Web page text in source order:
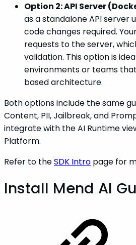
Option 2: API Server
as a standalone API server
code changes required.
requests to the server,
validation. This option is
environments or teams
based architecture.
Both options include the same
Content, PII, Jailbreak, and
integrate with the AI Runtime
Platform.
Refer to theSDK Intro page for
Install Mend AI